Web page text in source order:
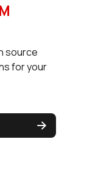
source
for your